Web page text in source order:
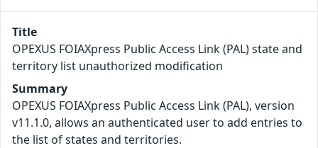
Title
OPEXUS FOIAXpress Public Access Link (PAL) state and
territory list unauthorized modification
Summary
OPEXUS FOIAXpress Public Access Link (PAL), version
v11.1.0, allows an authenticated user to add entries to
the list of states and territories.